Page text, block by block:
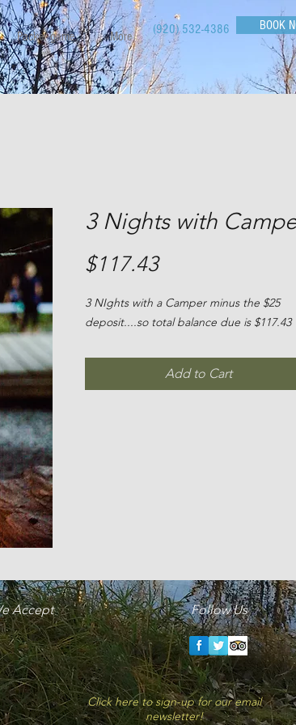
Packer game More (920) 532-4386 BOOK
3 Nights with
$117.43Price
3 NIghts with a Camper minus the $25
deposit....so total balance due is $117.43
Add to Cart
Accept Follow Us
logo-
visamastercard-logo-
Click here to sign-up for our email
newsletter!